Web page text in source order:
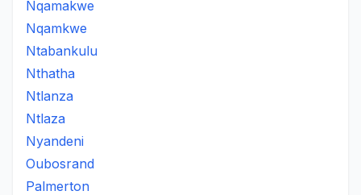
Nqamakwe
Nqamkwe
Ntabankulu
Nthatha
Ntlanza
Ntlaza
Nyandeni
Oubosrand
Palmerton